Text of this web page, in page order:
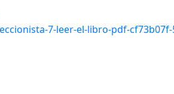
7-leer-el-libro-pdf-cf73b07f-